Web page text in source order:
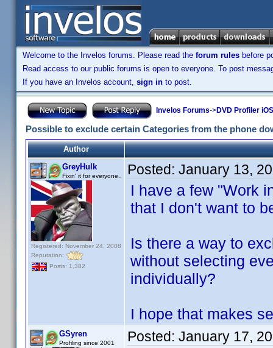
Welcome to the Invelos forums. Please read the forum rules before
Read access to our public forums is open to everyone. To post
If you have an Invelos account, sign in to post.
Invelos Forums->DVD Profiler
Possible to exclude certain Categories from the phone
Author
GreyHulk
Fixin' it for everyone..
Registered: November 24, 2008
Reputation:
Posts: 1,382
Posted: January 13,
I have a few "Work
that I don't want to
Is there a way to
without selecting
individually?
I hope that makes
GSyren
Profiling since 2001 Posted: January 17,